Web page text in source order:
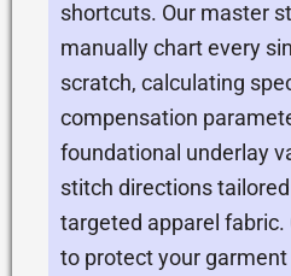
shortcuts. Our master
manually chart every
scratch, calculating
compensation
foundational underlay
stitch directions
targeted apparel
to protect your